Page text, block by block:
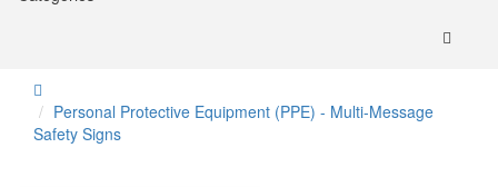
Personal Protective Equipment (PPE) - Multi-Message
Safety Signs